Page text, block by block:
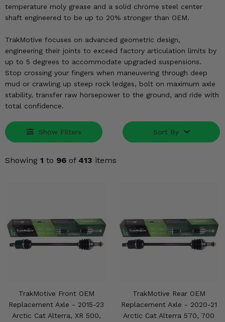
temperature moly grease and a solid chrome steel center
shaft engineered to be up to 20% stronger than OEM.
TrakMotive focuses on advanced geometric design,
engineering their joints to exceed factory articulation limits by
up to 5 degrees to accommodate upgraded suspensions.
Stop crossing your fingers when maneuvering through deep
mud or crawling up steep rock ledges, bolt on maximum axle
stability, transfer raw horsepower to the ground, and ride with
total confidence.
Show Filters Sort By
Showing 1 to 96 of 413 items
TrakMotive Front OEM
Replacement Axle - 2015-23
Arctic Cat Alterra, XR 500,
TrakMotive Rear OEM
Replacement Axle - 2020-21
Arctic Cat Alterra 570, 700
Wheels & Tires
Suspension & Lift Kits
Drivetrain & Steering
Enhancements & Add-Ons
Misc.